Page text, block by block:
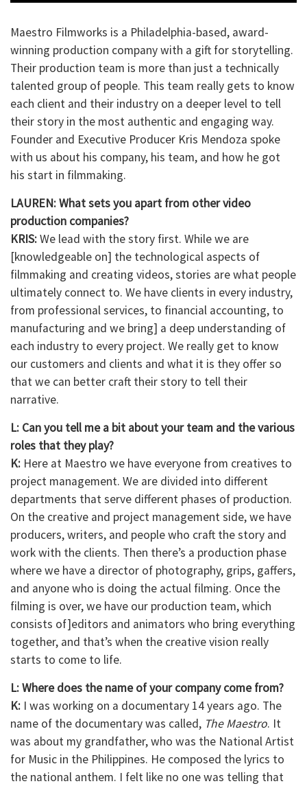
Maestro Filmworks is a Philadelphia-based, award-
winning production company with a gift for storytelling.
Their production team is more than just a technically
talented group of people. This team really gets to know
each client and their industry on a deeper level to tell
their story in the most authentic and engaging way.
Founder and Executive Producer Kris Mendoza spoke
with us about his company, his team, and how he got
his start in filmmaking.
LAUREN: What sets you apart from other video
production companies?
KRIS:We lead with the story first. While we are
[knowledgeable on] the technological aspects of
filmmaking and creating videos, stories are what people
ultimately connect to. We have clients in every industry,
from professional services, to financial accounting, to
manufacturing and we bring] a deep understanding of
each industry to every project. We really get to know
our customers and clients and what it is they offer so
that we can better craft their story to tell their
narrative.
L: Can you tell me a bit about your team and the various
roles that they play?
K: Here at Maestro we have everyone from creatives to
project management. We are divided into different
departments that serve different phases of production.
On the creative and project management side, we have
producers, writers, and people who craft the story and
work with the clients. Then there’s a production phase
where we have a director of photography, grips, gaffers,
and anyone who is doing the actual filming. Once the
filming is over, we have our production team, which
consists of]editors and animators who bring everything
together, and that’s when the creative vision really
starts to come to life.
L: Where does the name of your company come from?
K: I was working on a documentary 14 years ago. The
name of the documentary was called, The Maestro. It
was about my grandfather, who was the National Artist
for Music in the Philippines. He composed the lyrics to
the national anthem. I felt like no one was telling that